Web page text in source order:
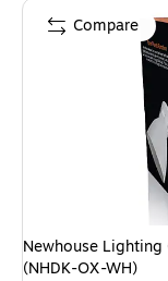
Newhouse
(NHDK-OX-WH)
Compare